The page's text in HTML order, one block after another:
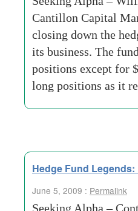
Cantillon Capital
closing down the
its business. The
positions except for
long positions as it
Hedge Fund
June 5, 2009 : Permalink
Seeking Alpha –